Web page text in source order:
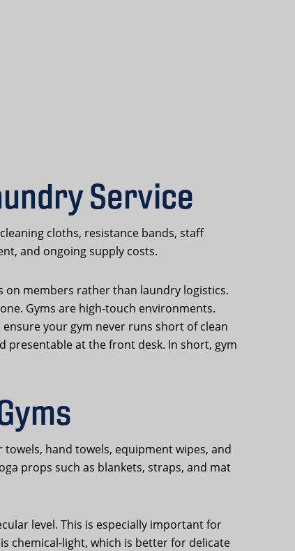
Service
cloths, resistance bands, staff
and ongoing supply costs.
on members rather than laundry logistics.
Gyms are high-touch environments.
your gym never runs short of clean
presentable at the front desk. In short, gym
hand towels, equipment wipes, and
props such as blankets, straps, and mat
level. This is especially important for
chemical-light, which is better for delicate